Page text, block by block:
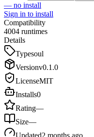
— no install
Sign in to install
Compatibility
4004 runtimes
Details
Typesoul
Versionv0.1.0
LicenseMIT
Installs0
Rating—
Size—
Updated2 months ago